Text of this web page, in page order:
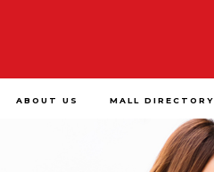
ABOUT US MALL DIRECTORY